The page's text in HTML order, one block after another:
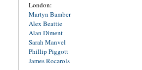
London:
Martyn Bamber
Alex Beattie
Alan Diment
Sarah Manvel
Phillip Piggott
James Rocarols